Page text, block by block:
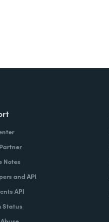
Notes
and API
API
Status